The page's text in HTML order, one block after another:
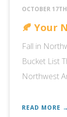
OCTOBER
🍂 Your
Fall in
Bucket List
Northwest
READ MORE →